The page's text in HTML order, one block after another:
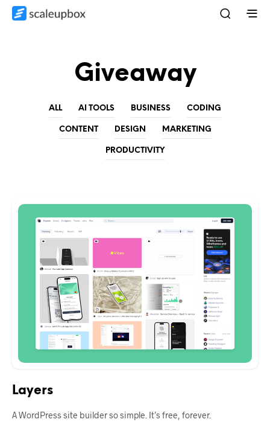
Giveaway
ALL AI TOOLS BUSINESS CODING
CONTENT DESIGN MARKETING
PRODUCTIVITY
Layers
A WordPress site builder so simple. It’s free, forever.